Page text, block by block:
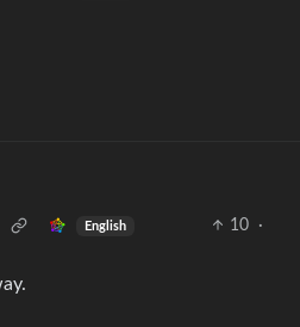
English 10
·